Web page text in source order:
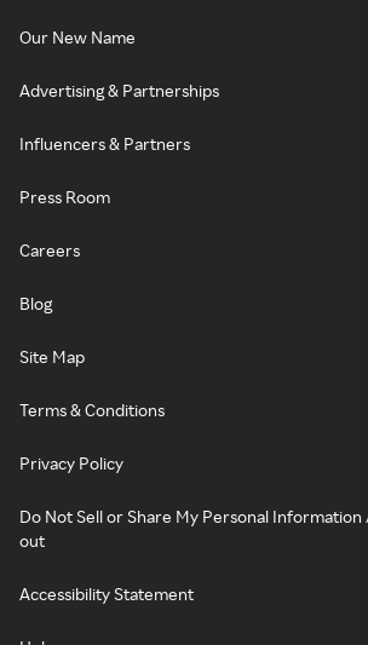
Our New Name
Advertising & Partnerships
Influencers & Partners
Press Room
Careers
Blog
Site Map
Terms & Conditions
Privacy Policy
Do Not Sell or Share My Personal
out
Accessibility Statement